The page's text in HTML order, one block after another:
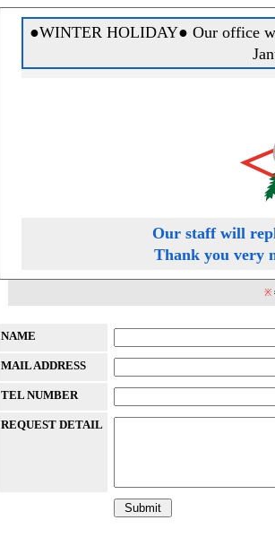
●WINTER HOLIDAY● Our office
Our staff will
Thank you very
※
NAME
MAIL ADDRESS
TEL NUMBER
REQUEST DETAIL